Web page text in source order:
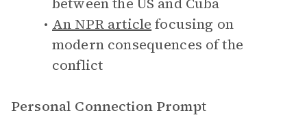
An NPR article focusing on
modern consequences of the
conflict
Personal Connection Prompt